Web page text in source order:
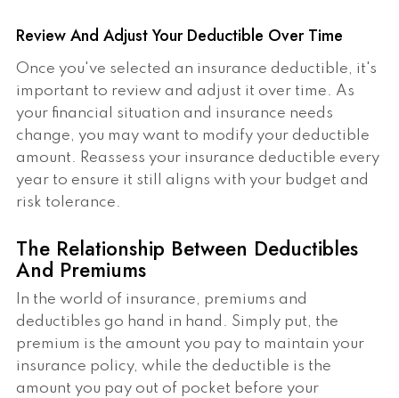
Review And Adjust Your Deductible Over Time
Once you've selected an insurance deductible, it's
important to review and adjust it over time. As
your financial situation and insurance needs
change, you may want to modify your deductible
amount. Reassess your insurance deductible every
year to ensure it still aligns with your budget and
risk tolerance.
The Relationship Between Deductibles
And Premiums
In the world of insurance, premiums and
deductibles go hand in hand. Simply put, the
premium is the amount you pay to maintain your
insurance policy, while the deductible is the
amount you pay out of pocket before your